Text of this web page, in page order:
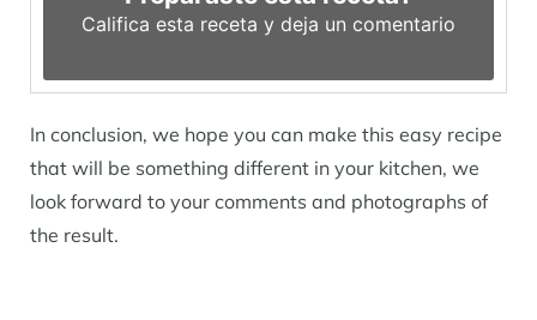
Califica esta receta y deja un comentario
In conclusion, we hope you can make this easy recipe
that will be something different in your kitchen, we
look forward to your comments and photographs of
the result.